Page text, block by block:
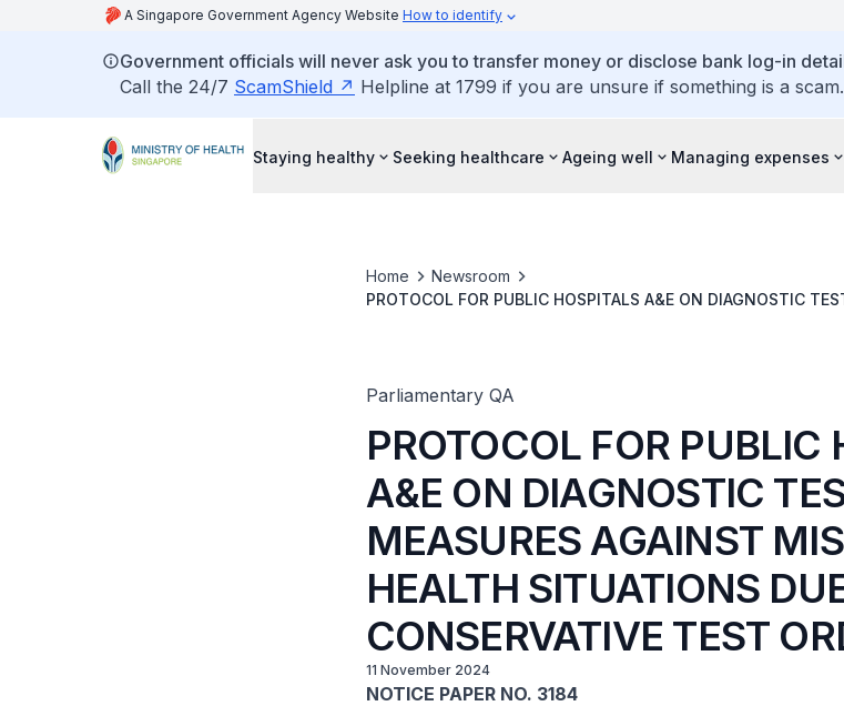
A Singapore Government Agency Website How to identify
Government officials will never ask you to transfer money or disclose bank log-in
Call the 24/7 ScamShield Helpline at 1799 if you are unsure if something is a scam.
Staying healthy Seeking healthcare Ageing well Managing expenses
Home
Newsroom
PROTOCOL FOR PUBLIC HOSPITALS A&E ON DIAGNOSTIC
Parliamentary QA
PROTOCOL FOR PUBLIC
A&E ON DIAGNOSTIC
MEASURES AGAINST
HEALTH SITUATIONS
CONSERVATIVE TEST
11 November 2024
NOTICE PAPER NO. 3184